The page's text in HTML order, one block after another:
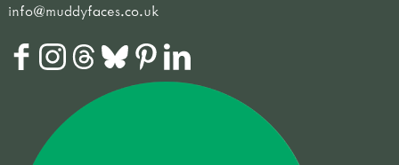
info@muddyfaces.co.uk